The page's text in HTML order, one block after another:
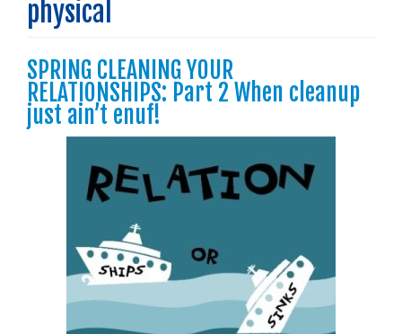
contentphysical
SPRING CLEANING YOUR
RELATIONSHIPS: Part 2 When cleanup
just ain’t enuf!